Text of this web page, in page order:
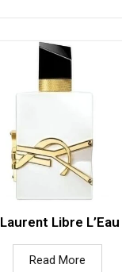
Libre
Read More